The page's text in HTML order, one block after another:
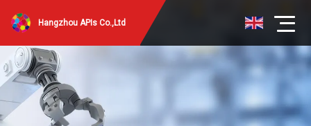
Hangzhou APIs Co.,Ltd